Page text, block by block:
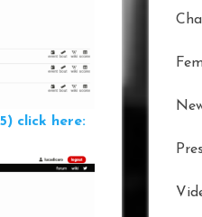
click here: